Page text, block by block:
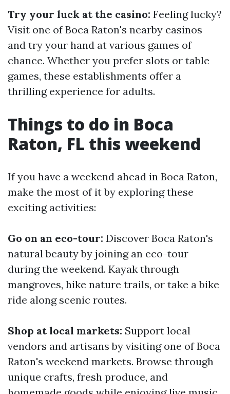
Try your luck at the casino: Feeling lucky?
Visit one of Boca Raton's nearby casinos
and try your hand at various games of
chance. Whether you prefer slots or table
games, these establishments offer a
thrilling experience for adults.
Things to do in Boca
Raton, FL this weekend
If you have a weekend ahead in Boca Raton,
make the most of it by exploring these
exciting activities:
Go on an eco-tour: Discover Boca Raton's
natural beauty by joining an eco-tour
during the weekend. Kayak through
mangroves, hike nature trails, or take a bike
ride along scenic routes.
Shop at local markets: Support local
vendors and artisans by visiting one of Boca
Raton's weekend markets. Browse through
unique crafts, fresh produce, and